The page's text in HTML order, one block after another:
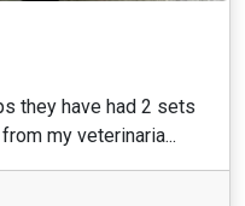
they have had 2 sets
my veterinaria...